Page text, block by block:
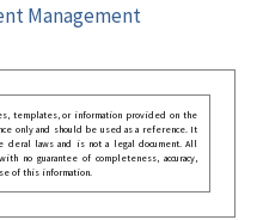
Management
templates, or information provided on the
only and should be used as a reference. It
deral laws and is not a legal document. All
no guarantee of completeness, accuracy,
of this information.